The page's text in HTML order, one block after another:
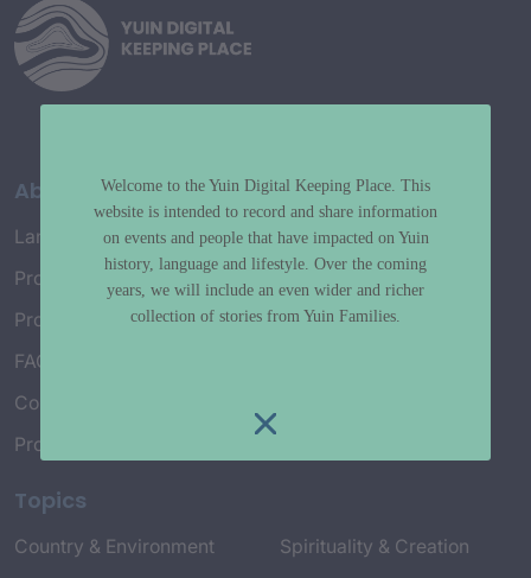
About
Language Map
Project History
Project Working Group
FAQ’s
Connect with Us
Project Credits
Topics
Country & Environment
Spirituality & Creation
Welcome to the Yuin Digital Keeping Place. This
website is intended to record and share information
on events and people that have impacted on Yuin
history, language and lifestyle. Over the coming
years, we will include an even wider and richer
collection of stories from Yuin Families.